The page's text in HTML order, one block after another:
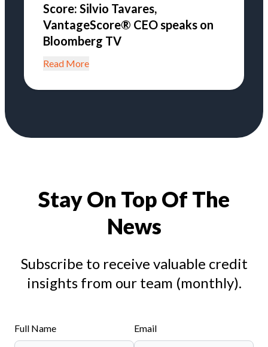
Score: Silvio Tavares,
VantageScore® CEO speaks on
Bloomberg TV
Read More
Stay On Top Of The
News
Subscribe to receive valuable credit
insights from our team (monthly).
Full Name Email